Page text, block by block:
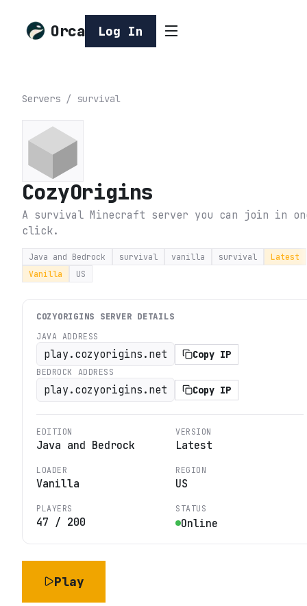
Orca Log In
Servers / survival
CozyOrigins
A survival Minecraft server you can join in
click.
Java and Bedrock survival vanilla survival
Latest
Vanilla
US
COZYORIGINS SERVER DETAILS
JAVA ADDRESS
play.cozyorigins.net Copy IP
BEDROCK ADDRESS
play.cozyorigins.net Copy IP
EDITION
Java and Bedrock
VERSION
Latest
LOADER
Vanilla
REGION
US
PLAYERS
47 / 200
STATUS
Online
Play